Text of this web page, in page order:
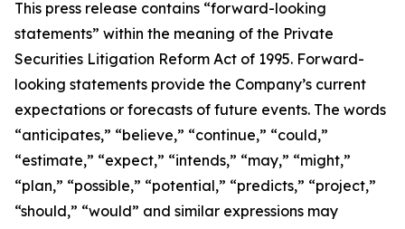
This press release contains “forward-looking
statements” within the meaning of the Private
Securities Litigation Reform Act of 1995. Forward-
looking statements provide the Company’s current
expectations or forecasts of future events. The words
“anticipates,” “believe,” “continue,” “could,”
“estimate,” “expect,” “intends,” “may,” “might,”
“plan,” “possible,” “potential,” “predicts,” “project,”
“should,” “would” and similar expressions may